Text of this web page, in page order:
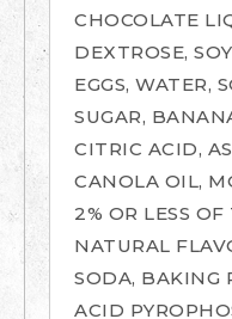
CHOCOLATE
DEXTROSE,
EGGS, WATER,
SUGAR,
CITRIC ACID,
CANOLA OIL,
2% OR LESS
NATURAL
SODA, BAKING
ACID